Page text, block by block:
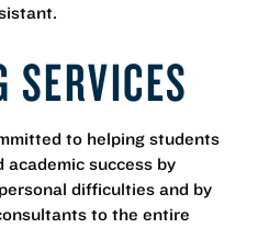
SERVICES
to helping students
success by
difficulties and by
to the entire